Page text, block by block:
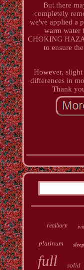
But there
completely
we've applied a
warm water
CHOKING
to ensure
However,
differences in
Thank
realborn
platinum
full solid